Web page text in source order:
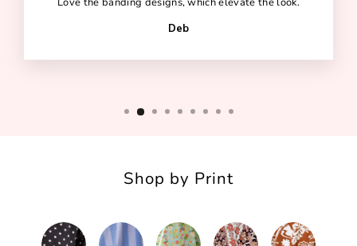
Deb
Shop by Print